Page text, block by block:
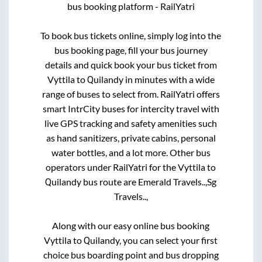
bus booking platform - RailYatri
To book bus tickets online, simply log into the
bus booking page, fill your bus journey
details and quick book your bus ticket from
VyttilatoQuilandyin minutes with a wide
range of buses to select from. RailYatri offers
smart IntrCity buses for intercity travel with
live GPS tracking and safety amenities such
as hand sanitizers, private cabins, personal
water bottles, and a lot more. Other bus
operators under RailYatri for theVyttilato
Quilandy bus route are Emerald Travels..,Sg
Travels..,
Along with our easy online bus booking
VyttilatoQuilandy, you can select your first
choice bus boarding point and bus dropping